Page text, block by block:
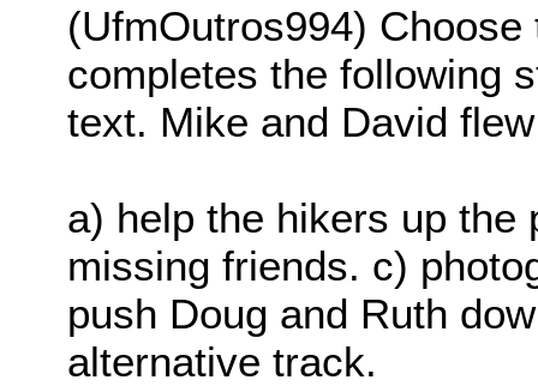
(UfmOutros994)
completes the following
text. Mike and David
a) help the hikers up the
missing friends. c)
push Doug and Ruth
alternative track.